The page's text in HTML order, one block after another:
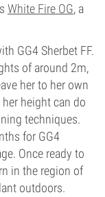
White Fire OG, a
GG4 Sherbet FF.
of around 2m,
her to her own
height can do
techniques.
for GG4
Once ready to
in the region of
outdoors.